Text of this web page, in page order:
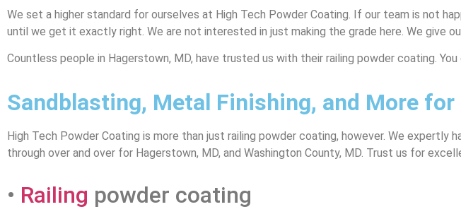
We set a higher standard for ourselves at High Tech Powder Coating. If our team is not
until we get it exactly right. We are not interested in just making the grade here. We give
Countless people in Hagerstown, MD, have trusted us with their railing powder coating.
Sandblasting, Metal Finishing, and More
High Tech Powder Coating is more than just railing powder coating, however. We expertly
through over and over for Hagerstown, MD, and Washington County, MD. Trust us for
• Railing powder coating